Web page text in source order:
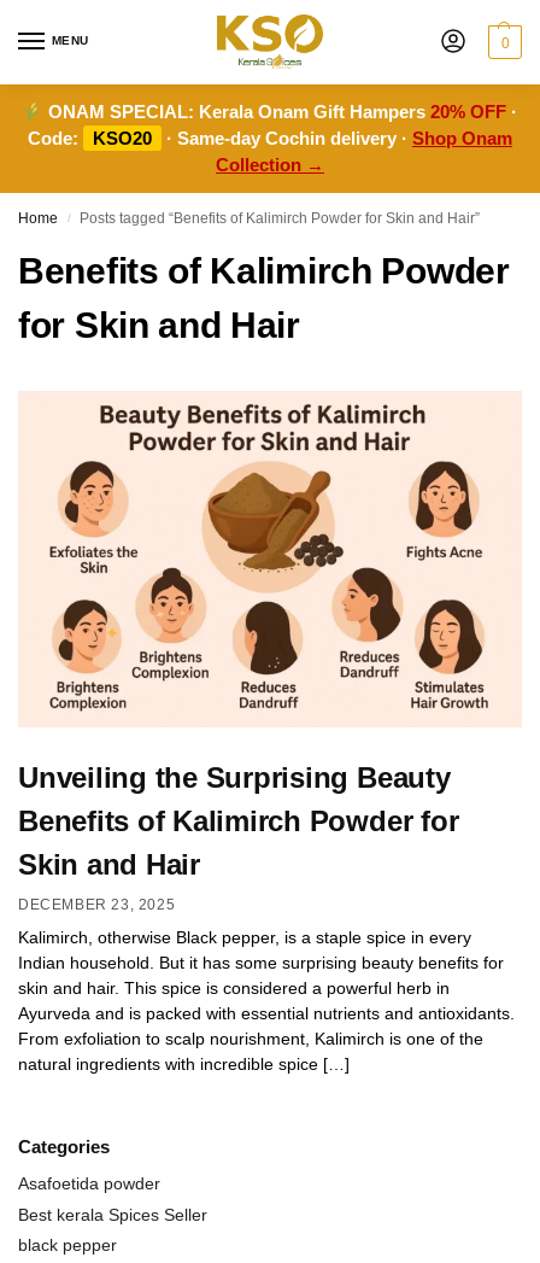
MENU 0
ONAM SPECIAL: Kerala Onam Gift Hampers20% OFF ·
Code:
KSO20 · Same-day Cochin delivery · Shop Onam
Collection →
Home / Posts tagged “Benefits of Kalimirch Powder for Skin and Hair”
Benefits of Kalimirch Powder
for Skin and Hair
Unveiling the Surprising Beauty
Benefits of Kalimirch Powder for
Skin and Hair
DECEMBER 23, 2025
Kalimirch, otherwise Black pepper, is a staple spice in every
Indian household. But it has some surprising beauty benefits for
skin and hair. This spice is considered a powerful herb in
Ayurveda and is packed with essential nutrients and antioxidants.
From exfoliation to scalp nourishment, Kalimirch is one of the
natural ingredients with incredible spice […]
Categories
Asafoetida powder
Best kerala Spices Seller
black pepper